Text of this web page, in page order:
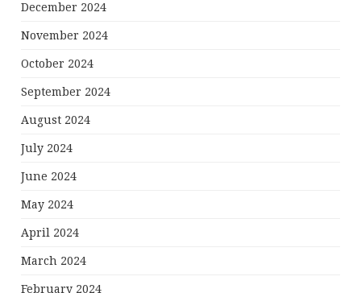
December 2024
November 2024
October 2024
September 2024
August 2024
July 2024
June 2024
May 2024
April 2024
March 2024
February 2024